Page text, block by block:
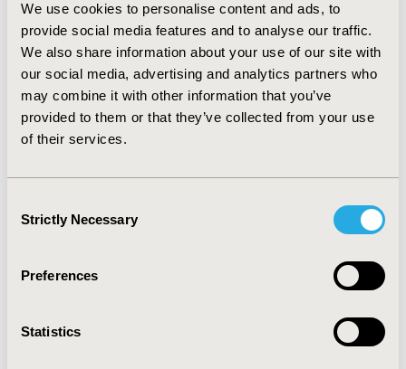
We use cookies to personalise content and ads, to
provide social media features and to analyse our traffic.
We also share information about your use of our site with
our social media, advertising and analytics partners who
may combine it with other information that you’ve
provided to them or that they’ve collected from your use
of their services.
Selection
Strictly Necessary
Preferences
Statistics
7,676 patient-years in France, 4,420 to 8,840 in Italy and
2,050 to 4,088 in Sweden.CONCLUSIONS:The
introduction of an etanercept biosimilar represents
substantial cost-saving potential for healthcare
systems in the studied countries; budget impact was
sensitive to Benepali market uptake rates and
discounts versus Enbrel
additional patients within the same therapeutic area,
potentially fund other hospital or medical department
CONFERENCE/VALUE IN HEALTH INFO
Value in Health, Vol. 19, No. 7 (November 2016)